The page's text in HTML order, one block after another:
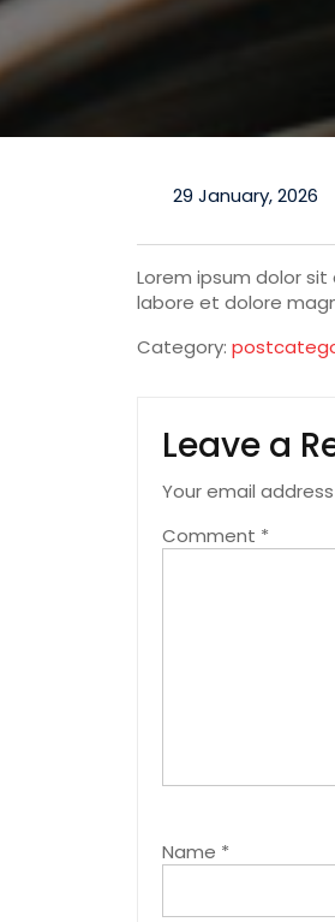
29 January, 2026
Lorem ipsum dolor
labore et dolore
Category:
Leave a
Your email
Comment *
Name *